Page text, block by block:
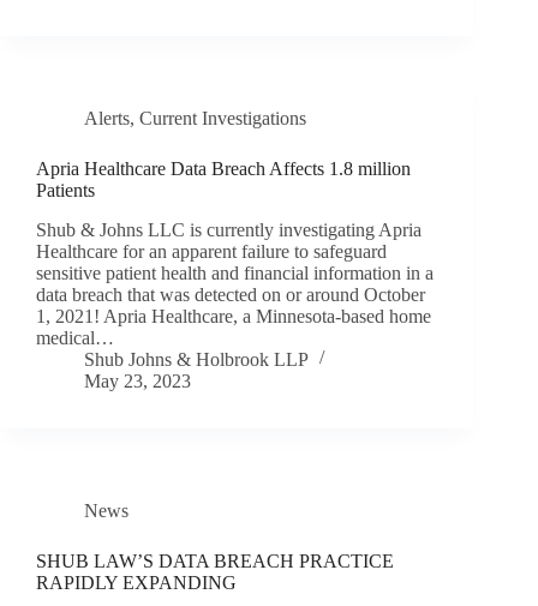
Alerts, Current Investigations
Apria Healthcare Data Breach Affects 1.8 million
Patients
Shub & Johns LLC is currently investigating Apria
Healthcare for an apparent failure to safeguard
sensitive patient health and financial information in a
data breach that was detected on or around October
1, 2021! Apria Healthcare, a Minnesota-based home
medical…
Shub Johns & Holbrook LLP
May 23, 2023
News
SHUB LAW’S DATA BREACH PRACTICE
RAPIDLY EXPANDING